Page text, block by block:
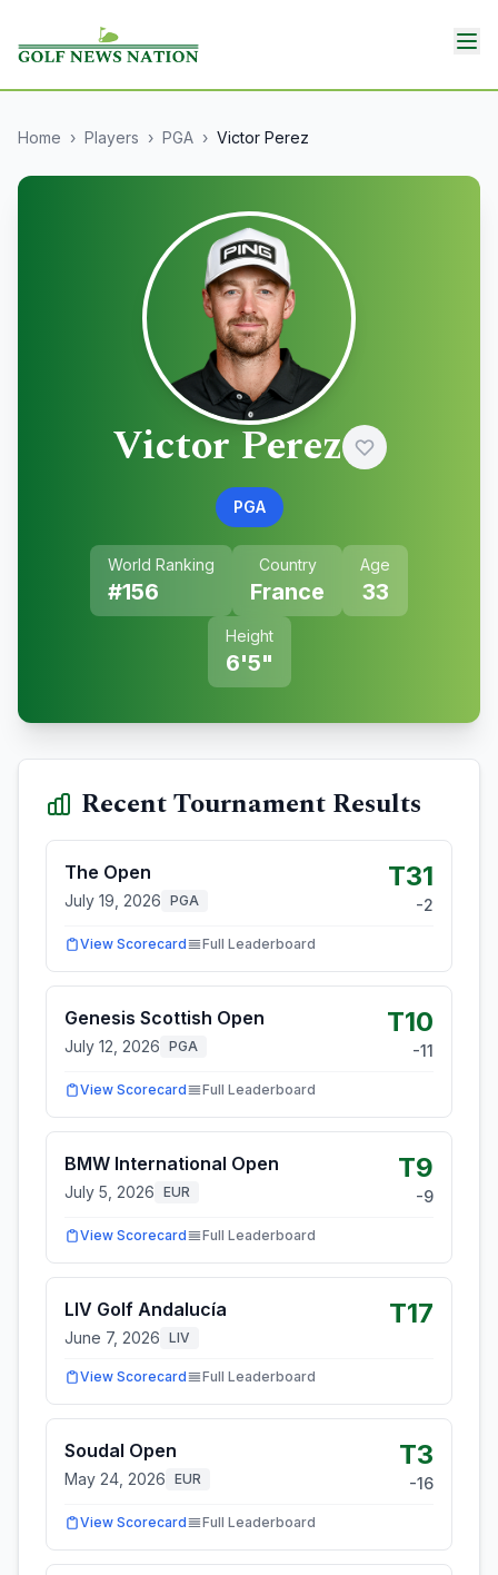
Home › Players › PGA › Victor Perez
Victor Perez
PGA
World Ranking
#156
Country
France
Age
33
Height
6'5"
Recent Tournament Results
The Open
July 19, 2026 PGA
T31
-2
View Scorecard Full Leaderboard
Genesis Scottish Open
July 12, 2026 PGA
T10
-11
View Scorecard Full Leaderboard
BMW International Open
July 5, 2026 EUR
T9
-9
View Scorecard Full Leaderboard
LIV Golf Andalucía
June 7, 2026 LIV
T17
View Scorecard Full Leaderboard
Soudal Open
May 24, 2026 EUR
T3
-16
View Scorecard Full Leaderboard